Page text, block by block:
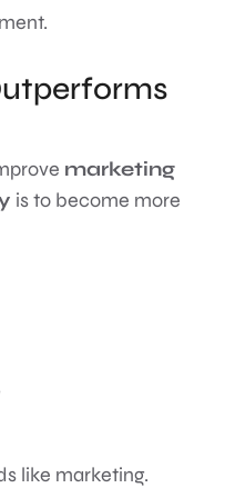
marketing
is to become more
like marketing.